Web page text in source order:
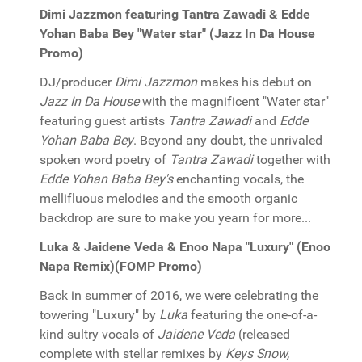
Dimi Jazzmon featuring Tantra Zawadi & Edde
Yohan Baba Bey "Water star" (Jazz In Da House
Promo)
DJ/producer Dimi Jazzmonmakes his debut on
Jazz In Da Housewith the magnificent "Water star"
featuring guest artists Tantra Zawadiand Edde
Yohan Baba Bey. Beyond any doubt, the unrivaled
spoken word poetry of Tantra Zawaditogether with
Edde Yohan Baba Bey'senchanting vocals, the
mellifluous melodies and the smooth organic
backdrop are sure to make you yearn for more...
Luka & Jaidene Veda & Enoo Napa "Luxury" (Enoo
Napa Remix)(FOMP Promo)
Back in summer of 2016, we were celebrating the
towering "Luxury" by Luka featuring the one-of-a-
kind sultry vocals of Jaidene Veda (released
complete with stellar remixes by Keys Snow,